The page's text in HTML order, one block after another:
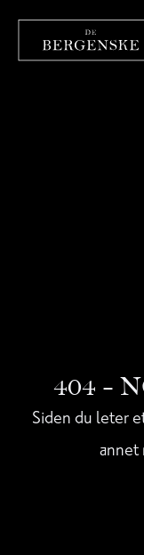
404 -
Siden du leter
annet